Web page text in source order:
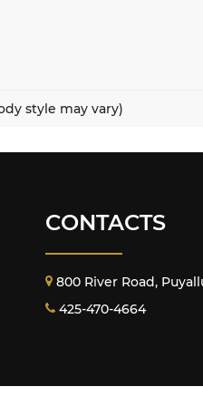
style may vary)
CONTACTS
800 River Road,
425-470-4664